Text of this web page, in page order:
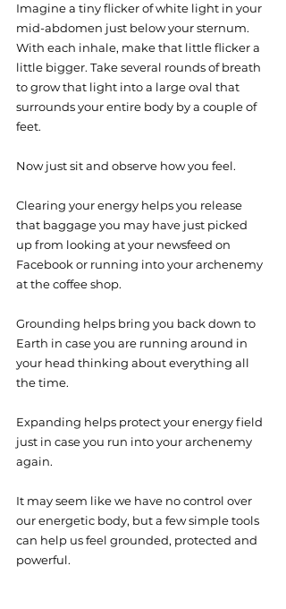
Imagine a tiny flicker of white light in your
mid-abdomen just below your sternum.
With each inhale, make that little flicker a
little bigger. Take several rounds of breath
to grow that light into a large oval that
surrounds your entire body by a couple of
feet.
Now just sit and observe how you feel.
Clearing your energy helps you release
that baggage you may have just picked
up from looking at your newsfeed on
Facebook or running into your archenemy
at the coffee shop.
Grounding helps bring you back down to
Earth in case you are running around in
your head thinking about everything all
the time.
Expanding helps protect your energy field
just in case you run into your archenemy
again.
It may seem like we have no control over
our energetic body, but a few simple tools
can help us feel grounded, protected and
powerful.